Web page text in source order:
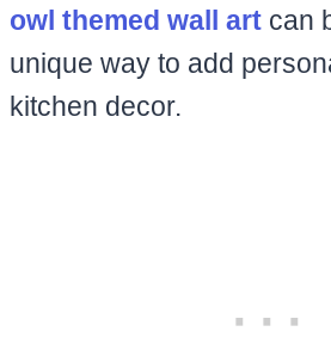
owl themed wall art can
unique way to add
kitchen decor.